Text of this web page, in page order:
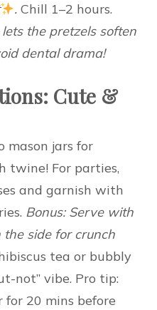
. Chill 1–2 hours.
the pretzels soften
dental drama!
Cute &
mason jars for
twine! For parties,
and garnish with
Bonus: Serve with
side for crunch
tea or bubbly
not” vibe. Pro tip:
for 20 mins before